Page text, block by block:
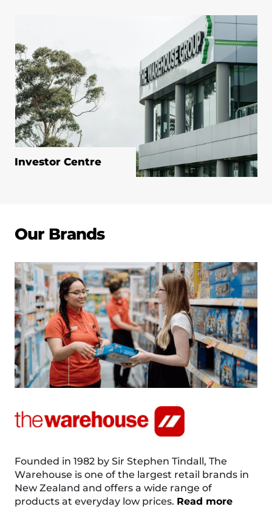
Investor Centre
Our Brands
Founded in 1982 by Sir Stephen Tindall, The
Warehouse is one of the largest retail brands in
New Zealand and offers a wide range of
products at everyday low prices. Read more